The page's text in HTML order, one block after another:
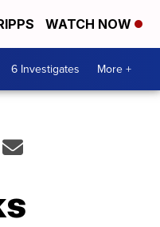
WATCH NOW
6 Investigates More +